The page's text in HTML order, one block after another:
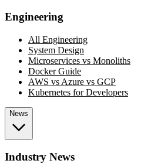
Engineering
All Engineering
System Design
Microservices vs Monoliths
Docker Guide
AWS vs Azure vs GCP
Kubernetes for Developers
News
Industry News